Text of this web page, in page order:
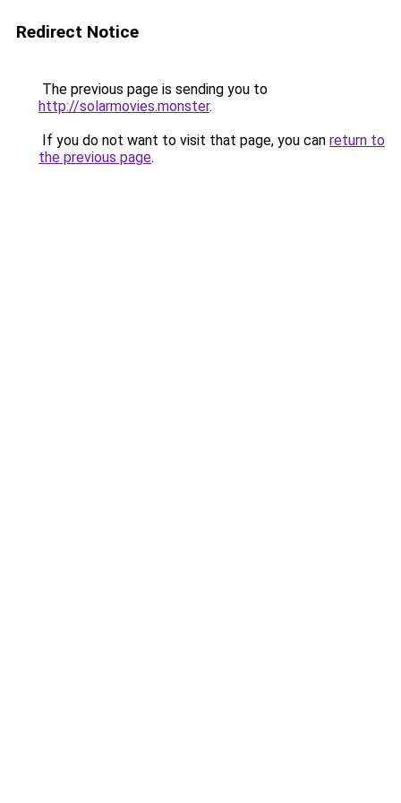
Redirect Notice
The previous page is sending you to
http://solarmovies.monster.
If you do not want to visit that page, you can return to
the previous page.